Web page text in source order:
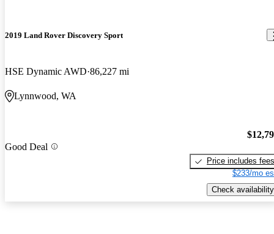
2019 Land Rover Discovery Sport
HSE Dynamic AWD 86,227 mi
Lynnwood, WA
Good Deal
Price includes fees
$233/mo
Check availability